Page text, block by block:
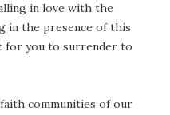
in love with the
in the presence of this
for you to surrender to
communities of our